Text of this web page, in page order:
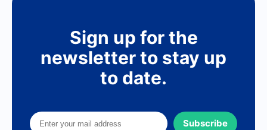
Sign up for the
newsletter to stay up
to date.
Subscribe